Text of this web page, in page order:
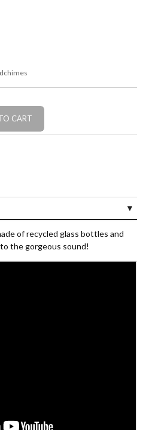
of recycled glass bottles and
the gorgeous sound!